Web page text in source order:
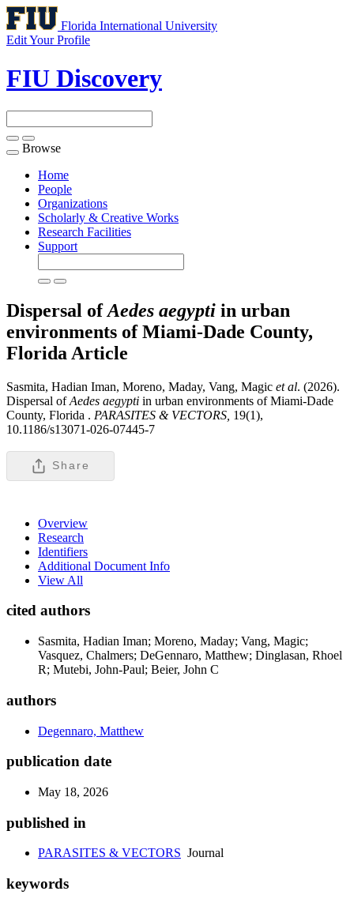
Florida International University
Edit Your Profile
FIU Discovery
Toggle
navigation
Browse
Home
People
Organizations
Scholarly & Creative Works
Research Facilities
Support
Dispersal ofAedes aegypti in urban
environments of Miami-Dade County,
Florida Article
Sasmita, Hadian Iman, Moreno, Maday, Vang, Magic et al. (2026).
Dispersal ofAedes aegypti in urban environments of Miami-Dade
County, Florida . PARASITES & VECTORS, 19(1),
10.1186/s13071-026-07445-7
Share
Overview
Research
Identifiers
Additional Document Info
View All
cited authors
Sasmita, Hadian Iman; Moreno, Maday; Vang, Magic;
Vasquez, Chalmers; DeGennaro, Matthew; Dinglasan, Rhoel
R; Mutebi, John-Paul; Beier, John C
authors
Degennaro, Matthew
publication date
May 18, 2026
published in
PARASITES & VECTORS Journal
keywords